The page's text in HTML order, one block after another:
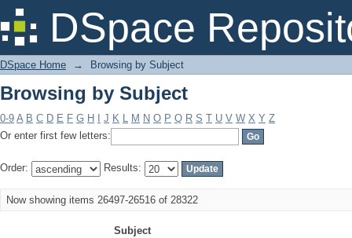
DSpace
Browsing by Subject
DSpace Home → Browsing by Subject
Browsing by Subject
0-9 A B C D E F G H J K L M N O P Q R S T U V W X Y Z
Or enter first few letters:
Order: Results:
Now showing items 26497-26516 of 28322
Subject